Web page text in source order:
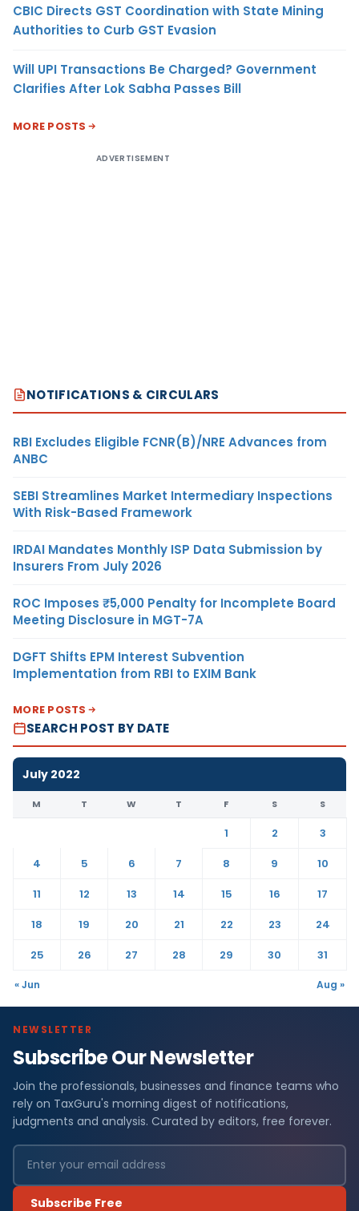
CBIC Directs GST Coordination with State Mining
Authorities to Curb GST Evasion
Will UPI Transactions Be Charged? Government
Clarifies After Lok Sabha Passes Bill
MORE POSTS
ADVERTISEMENT
NOTIFICATIONS & CIRCULARS
RBI Excludes Eligible FCNR(B)/NRE Advances from
ANBC
SEBI Streamlines Market Intermediary Inspections
With Risk-Based Framework
IRDAI Mandates Monthly ISP Data Submission by
Insurers From July 2026
ROC Imposes ₹5,000 Penalty for Incomplete Board
Meeting Disclosure in MGT-7A
DGFT Shifts EPM Interest Subvention
Implementation from RBI to EXIM Bank
MORE POSTS
SEARCH POST BY DATE
July 2022
M T W T F S S
1 2
3
4
5 6 7 8 9
10
11
12 13 14 15 16
17
18
19 20 21 22 23
24
25
26 27 28 29 30 31
« Jun Aug »
NEWSLETTER
Subscribe Our Newsletter
Join the professionals, businesses and finance teams who
rely on TaxGuru's morning digest of notifications,
judgments and analysis. Curated by editors, free forever.
Subscribe Free